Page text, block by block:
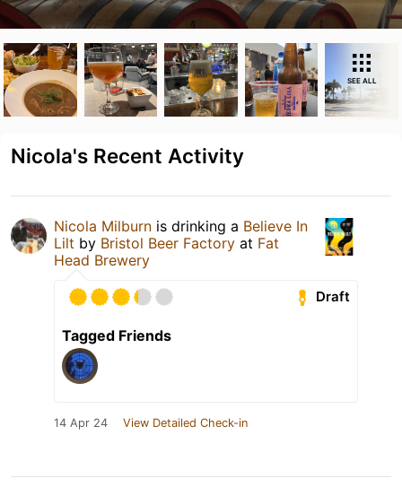
SEE ALL
Nicola's Recent Activity
Nicola Milburn is drinking a Believe In
Lilt by Bristol Beer Factory at Fat
Head Brewery
Draft
Tagged Friends
14 Apr 24 View Detailed Check-in